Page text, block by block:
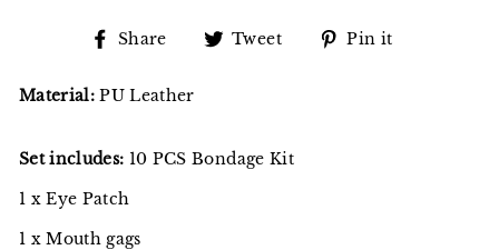
Share
ShareTweet
TweetPin it
Material: PU Leather
Set includes: 10 PCS Bondage Kit
1 x Eye Patch
1 x Mouth gags